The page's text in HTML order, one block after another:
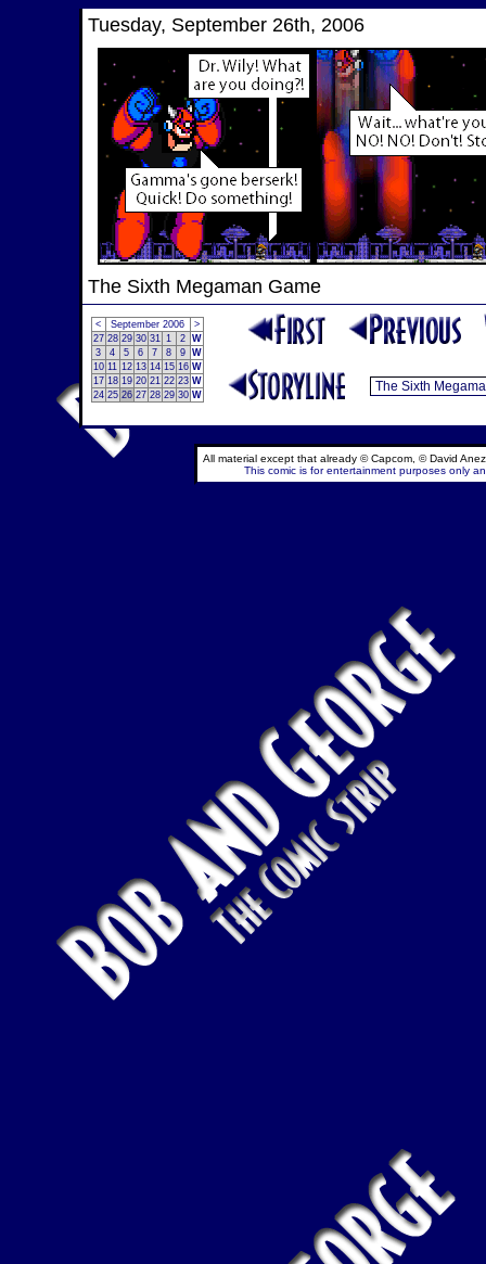
Tuesday, September 26th, 2006
The Sixth Megaman Game
< September 2006
>
27 28 29 30 31 1 2 W
3
4 5 6 7 8 9 W
10 11 12 13 14 15 16 W
17 18 19 20 21 22 23 W
24 25 26 27 28 29 30 W
All material except that already © Capcom, © David
This comic is for entertainment purposes only